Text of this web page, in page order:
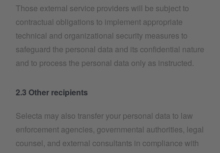
Those external service providers will be subject to
contractual obligations to implement appropriate
technical and organizational security measures to
safeguard the personal data and its confidential nature
and to process the personal data only as instructed.
2.3 Other recipients
Selecta may also transfer your personal data to law
enforcement agencies, governmental authorities, legal
counsel, and external consultants in compliance with